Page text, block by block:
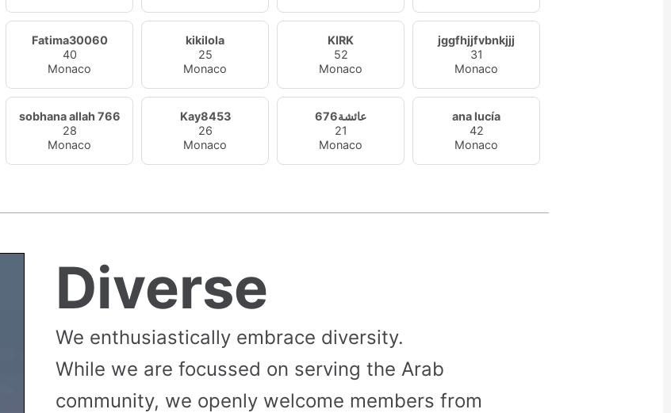
Fatima30060
40
Monaco
kikilola
25
Monaco
KIRK
52
Monaco
jggfhjjfvbnkjjj
31
Monaco
sobhana allah 766
28
Monaco
Kay8453
26
Monaco
عائشة676
21
Monaco
ana lucía
42
Monaco
Diverse
We enthusiastically embrace diversity.
While we are focussed on serving the Arab
community, we openly welcome members from